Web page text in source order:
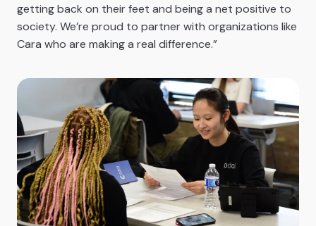
getting back on their feet and being a net positive to
society. We’re proud to partner with organizations like
Cara who are making a real difference.”